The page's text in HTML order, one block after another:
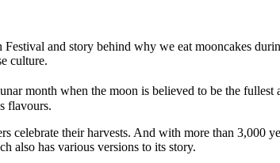
and story behind why we eat mooncakes
culture.
month when the moon is believed to be the
flavours.
celebrate their harvests. And with more than
also has various versions to its story.